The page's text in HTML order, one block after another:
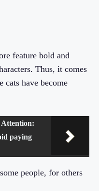
feature bold and
Thus, it comes
cats have become
Attention:
paying
people, for others